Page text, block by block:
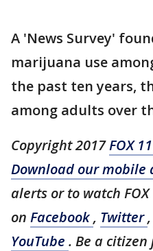
A 'News Survey'
marijuana use
the past ten years,
among adults over
Copyright 2017FOX
Download our mobile
alerts or to watch
on Facebook, Twitter,
YouTube . Be a